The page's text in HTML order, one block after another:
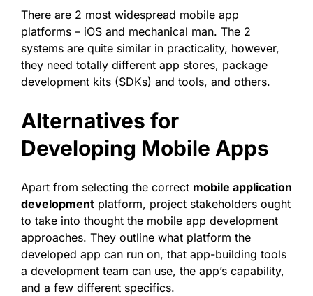
There are 2 most widespread mobile app
platforms – iOS and mechanical man. The 2
systems are quite similar in practicality, however,
they need totally different app stores, package
development kits (SDKs) and tools, and others.
Alternatives for
Developing Mobile Apps
Apart from selecting the correct mobile application
development platform, project stakeholders ought
to take into thought the mobile app development
approaches. They outline what platform the
developed app can run on, that app-building tools
a development team can use, the app’s capability,
and a few different specifics.